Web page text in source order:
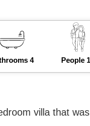
4 People
villa that